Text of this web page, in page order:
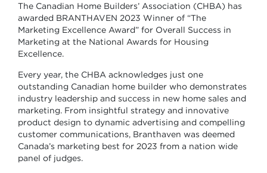
The Canadian Home Builders’ Association (CHBA) has
awarded BRANTHAVEN 2023 Winner of “The
Marketing Excellence Award” for Overall Success in
Marketing at the National Awards for Housing
Excellence.
Every year, the CHBA acknowledges just one
outstanding Canadian home builder who demonstrates
industry leadership and success in new home sales and
marketing. From insightful strategy and innovative
product design to dynamic advertising and compelling
customer communications, Branthaven was deemed
Canada’s marketing best for 2023 from a nation wide
panel of judges.